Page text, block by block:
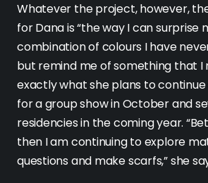
Whatever the project, however,
for Dana is “the way I can surprise
combination of colours I have
but remind me of something that I
exactly what she plans to continue
for a group show in October and
residencies in the coming year.
then I am continuing to explore
questions and make scarfs,” she